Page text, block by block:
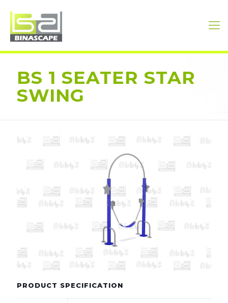
BS 1 SEATER STAR
SWING
PRODUCT SPECIFICATION